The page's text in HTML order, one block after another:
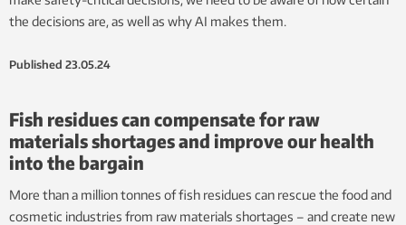
the decisions are, as well as why AI makes them.
Published 23.05.24
Fish residues can compensate for raw
materials shortages and improve our health
into the bargain
More than a million tonnes of fish residues can rescue the food and
cosmetic industries from raw materials shortages – and create new